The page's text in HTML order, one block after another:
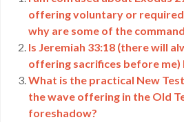
offering voluntary or required
why are some of the
Is Jeremiah 33:18 (there will
offering sacrifices before me)
What is the practical New
the wave offering in the Old
foreshadow?